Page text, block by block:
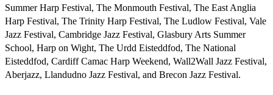
Summer Harp Festival, The Monmouth Festival, The East Anglia
Harp Festival, The Trinity Harp Festival, The Ludlow Festival, Vale
Jazz Festival, Cambridge Jazz Festival, Glasbury Arts Summer
School, Harp on Wight, The Urdd Eisteddfod, The National
Eisteddfod, Cardiff Camac Harp Weekend, Wall2Wall Jazz Festival,
Aberjazz, Llandudno Jazz Festival, and Brecon Jazz Festival.